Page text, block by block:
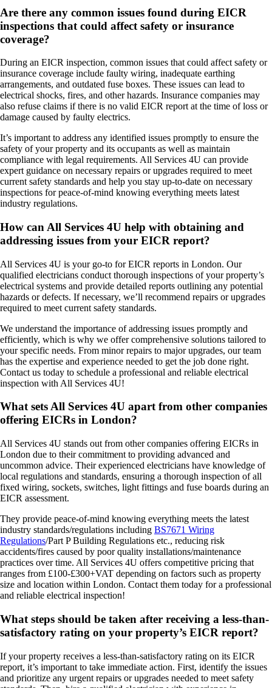
Are there any common issues found during EICR
inspections that could affect safety or insurance
coverage?
During an EICR inspection, common issues that could affect safety or
insurance coverage include faulty wiring, inadequate earthing
arrangements, and outdated fuse boxes. These issues can lead to
electrical shocks, fires, and other hazards. Insurance companies may
also refuse claims if there is no valid EICR report at the time of loss or
damage caused by faulty electrics.
It’s important to address any identified issues promptly to ensure the
safety of your property and its occupants as well as maintain
compliance with legal requirements. All Services 4U can provide
expert guidance on necessary repairs or upgrades required to meet
current safety standards and help you stay up-to-date on necessary
inspections for peace-of-mind knowing everything meets latest
industry regulations.
How can All Services 4U help with obtaining and
addressing issues from your EICR report?
All Services 4U is your go-to for EICR reports in London. Our
qualified electricians conduct thorough inspections of your property’s
electrical systems and provide detailed reports outlining any potential
hazards or defects. If necessary, we’ll recommend repairs or upgrades
required to meet current safety standards.
We understand the importance of addressing issues promptly and
efficiently, which is why we offer comprehensive solutions tailored to
your specific needs. From minor repairs to major upgrades, our team
has the expertise and experience needed to get the job done right.
Contact us today to schedule a professional and reliable electrical
inspection with All Services 4U!
What sets All Services 4U apart from other companies
offering EICRs in London?
All Services 4U stands out from other companies offering EICRs in
London due to their commitment to providing advanced and
uncommon advice. Their experienced electricians have knowledge of
local regulations and standards, ensuring a thorough inspection of all
fixed wiring, sockets, switches, light fittings and fuse boards during an
EICR assessment.
They provide peace-of-mind knowing everything meets the latest
industry standards/regulations including BS7671 Wiring
Regulations/Part P Building Regulations etc., reducing risk
accidents/fires caused by poor quality installations/maintenance
practices over time. All Services 4U offers competitive pricing that
ranges from £100-£300+VAT depending on factors such as property
size and location within London. Contact them today for a professional
and reliable electrical inspection!
What steps should be taken after receiving a less-than-
satisfactory rating on your property’s EICR report?
If your property receives a less-than-satisfactory rating on its EICR
report, it’s important to take immediate action. First, identify the issues
and prioritize any urgent repairs or upgrades needed to meet safety